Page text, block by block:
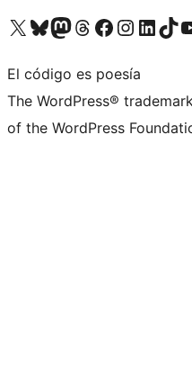
Visita nuestra cuenta de X (anteriormente Twitter)
Visita nuestra cuenta de Bluesky
Visita nuestra cuenta de Mastodon
Visita nuestra cuenta de Threads
Visita nuestra página de Facebook
Visita nuestra cuenta de
Visita nuestraVisita nuestra
El código es poesía
The WordPress®
of the WordPress